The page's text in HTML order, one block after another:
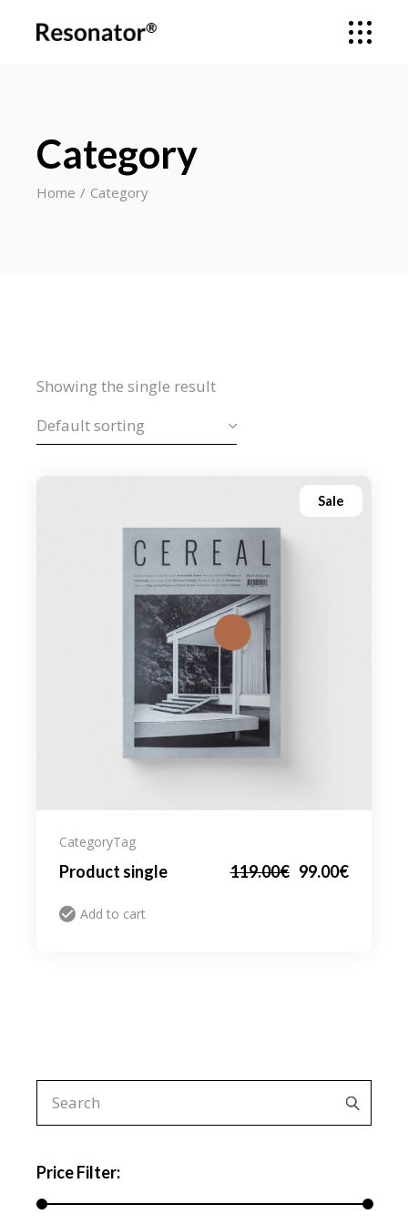
Category
Home Category
Showing the single result
Default sorting
Sale
CategoryTag
Product single 119.00€ 99.00€
Add to cart
Search
for:
Price Filter: